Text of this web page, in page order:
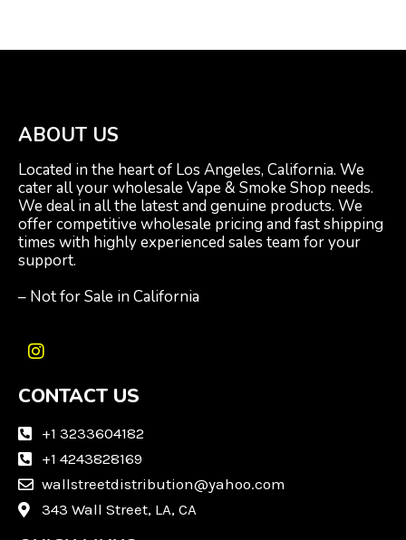
ABOUT US
Located in the heart of Los Angeles, California. We
cater all your wholesale Vape & Smoke Shop needs.
We deal in all the latest and genuine products. We
offer competitive wholesale pricing and fast shipping
times with highly experienced sales team for your
support.
– Not for Sale in California
I
s
a
a
m
CONTACT US
+1 3233604182
+1 4243828169
wallstreetdistribution@yahoo.com
343 Wall Street, LA, CA